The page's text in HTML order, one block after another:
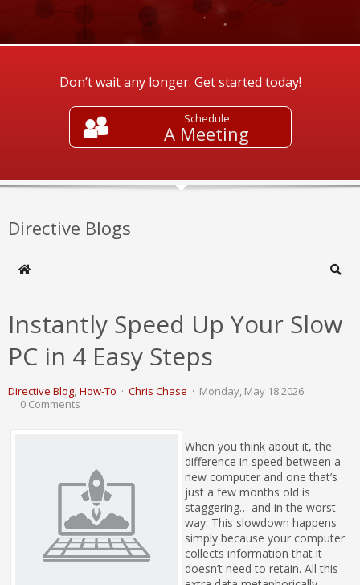
Don’t wait any longer. Get started today!
Schedule
A Meeting
Directive Blogs
Home
Instantly Speed Up Your Slow
PC in 4 Easy Steps
Directive Blog How-To Chris Chase
Monday, May 18 2026
0 Comments
When you think about it, the
difference in speed between a
new computer and one that’s
just a few months old is
staggering… and in the worst
way. This slowdown happens
simply because your computer
collects information that it
doesn’t need to retain. All this